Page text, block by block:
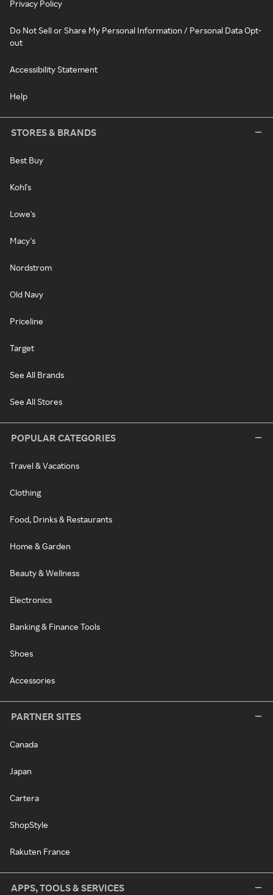
Privacy Policy
Do Not Sell or Share My Personal Information / Personal Data Opt-
out
Accessibility Statement
Help
STORES & BRANDS
Best Buy
Kohl's
Lowe's
Macy's
Nordstrom
Old Navy
Priceline
Target
See All Brands
See All Stores
POPULAR CATEGORIES
Travel & Vacations
Clothing
Food, Drinks & Restaurants
Home & Garden
Beauty & Wellness
Electronics
Banking & Finance Tools
Shoes
Accessories
PARTNER SITES
Canada
Japan
Cartera
ShopStyle
Rakuten France
APPS, TOOLS & SERVICES